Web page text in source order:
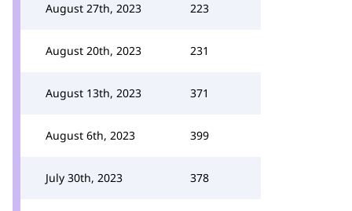
August 27th, 2023 223
August 20th, 2023 231
August 13th, 2023 371
August 6th, 2023 399
July 30th, 2023 378